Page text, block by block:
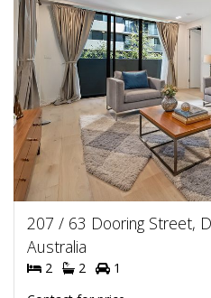
207 / 63 Dooring Street,
Australia
2 2
1